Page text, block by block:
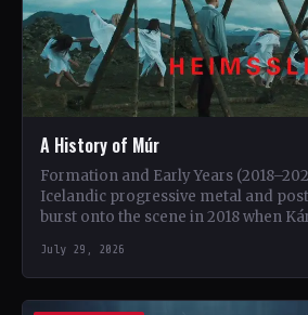
A History of Múr
Formation and Early Years
Icelandic progressive metal and
burst onto the scene in 2018 when
July 29, 2026